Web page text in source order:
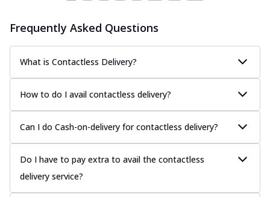
Frequently Asked Questions
What is Contactless Delivery?
How to do I avail contactless delivery?
Can I do Cash-on-delivery for contactless delivery?
Do I have to pay extra to avail the contactless
delivery service?